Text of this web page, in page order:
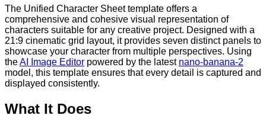
The Unified Character Sheet template offers a
comprehensive and cohesive visual representation of
characters suitable for any creative project. Designed with a
21:9 cinematic grid layout, it provides seven distinct panels to
showcase your character from multiple perspectives. Using
theAI Image Editor powered by the latest nano-banana-2
model, this template ensures that every detail is captured and
displayed consistently.
What It Does